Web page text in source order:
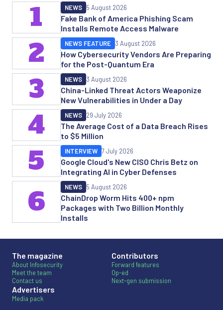
Fake Bank of America Phishing Scam
Installs Remote Access Malware
NEWS 5 August 2026
1
How Cybersecurity Vendors Are Preparing
for the Post-Quantum Era
NEWS FEATURE 3 August 2026
2
China-Linked Threat Actors Weaponize
New Vulnerabilities in Under a Day
NEWS 3 August 2026
3
The Average Cost of a Data Breach Rises
to $5 Million
NEWS 29 July 2026
4
Google Cloud's New CISO Chris Betz on
Integrating AI in Cyber Defenses
INTERVIEW 7 July 2026
5
ChainDrop Worm Hits 400+ npm
Packages with Two Billion Monthly
Installs
NEWS 5 August 2026
6
The magazine
About Infosecurity
Meet the team
Contact us
Advertisers
Media pack
Contributors
Forward features
Op-ed
Next-gen submission